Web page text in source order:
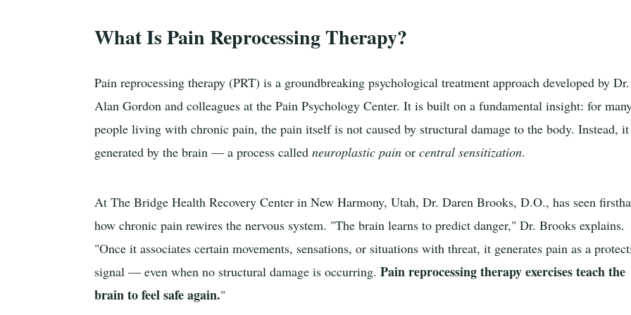
What Is Pain Reprocessing Therapy?
Pain reprocessing therapy (PRT) is a groundbreaking psychological treatment approach developed by Dr.
Alan Gordon and colleagues at the Pain Psychology Center. It is built on a fundamental insight: for
people living with chronic pain, the pain itself is not caused by structural damage to the body. Instead,
generated by the brain — a process calledneuroplastic pain orcentral sensitization.
At The Bridge Health Recovery Center in New Harmony, Utah, Dr. Daren Brooks, D.O., has seen
how chronic pain rewires the nervous system. "The brain learns to predict danger," Dr. Brooks explains.
"Once it associates certain movements, sensations, or situations with threat, it generates pain as a
signal — even when no structural damage is occurring.Pain reprocessing therapy exercises teach the
brain to feel safe again."